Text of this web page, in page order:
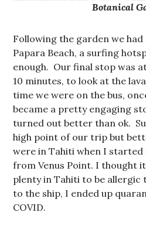
Botanical
Following the garden we
Papara Beach, a surfing
enough. Our final stop was
10 minutes, to look at the
time we were on the bus,
became a pretty engaging
turned out better than ok.
high point of our trip but
were in Tahiti when I started
from Venus Point. I thought
plenty in Tahiti to be allergic
to the ship, I ended up
COVID.